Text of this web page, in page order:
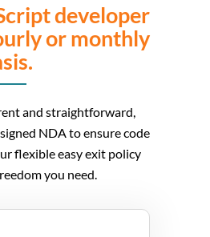
developer
or monthly
and straightforward,
NDA to ensure code
flexible easy exit policy
you need.